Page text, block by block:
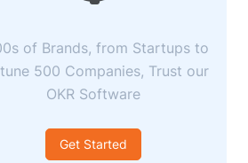
of Brands, from Startups to
500 Companies, Trust our
OKR Software
Get Started